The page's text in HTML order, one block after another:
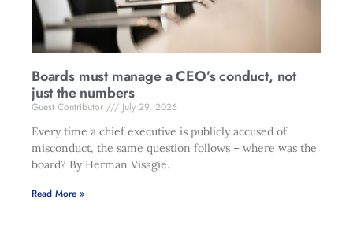
Boards must manage a CEO’s conduct, not
just the numbers
Guest Contributor
July 29, 2026
Every time a chief executive is publicly accused of
misconduct, the same question follows – where was the
board? By Herman Visagie.
Read More »